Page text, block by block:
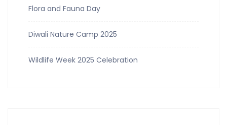
Flora and Fauna Day
Diwali Nature Camp 2025
Wildlife Week 2025 Celebration